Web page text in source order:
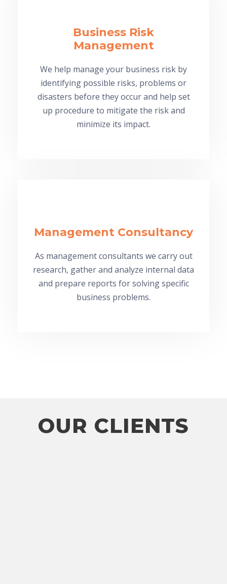
Business Risk
Management
We help manage your business risk by
identifying possible risks, problems or
disasters before they occur and help set
up procedure to mitigate the risk and
minimize its impact.
Management Consultancy
As management consultants we carry out
research, gather and analyze internal data
and prepare reports for solving specific
business problems.
OUR CLIENTS